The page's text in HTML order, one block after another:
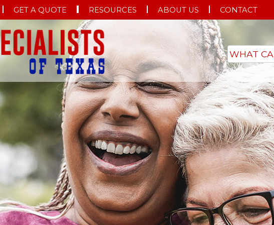
GET A QUOTE RESOURCES ABOUT US CONTACT